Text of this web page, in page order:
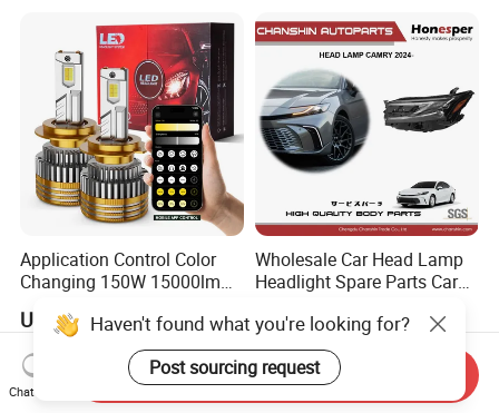
Motorbikes, Atvs, Utvs, Suvs,
Lorries, Boats
Application Control Color
Changing 150W 15000lm
H11 9005 9006 Car Light
Bulb
US$7.70-8.70
Wholesale Car Head Lamp
Headlight Spare Parts Car
Toyota Camry 2024 2025
2026 81150-Aq040 81110-
Aq040 Axva80 Axvh80
US$90.00-150.00
Haven't found what you're looking for?
Post sourcing request
Chat Now
Send Inquiry